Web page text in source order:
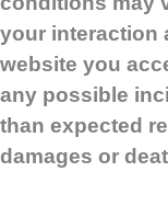
your interaction
website you
any possible
than expected
damages or